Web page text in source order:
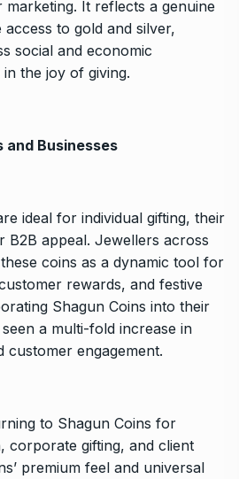
marketing. It reflects a genuine
to gold and silver,
social and economic
the joy of giving.
and Businesses
ideal for individual gifting, their
B2B appeal. Jewellers across
coins as a dynamic tool for
rewards, and festive
Shagun Coins into their
a multi-fold increase in
customer engagement.
to Shagun Coins for
corporate gifting, and client
premium feel and universal